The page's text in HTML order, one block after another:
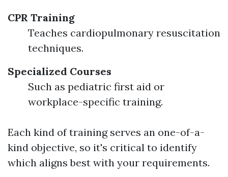
CPR Training
Teaches cardiopulmonary resuscitation
techniques.
Specialized Courses
Such as pediatric first aid or
workplace-specific training.
Each kind of training serves an one-of-a-
kind objective, so it's critical to identify
which aligns best with your requirements.